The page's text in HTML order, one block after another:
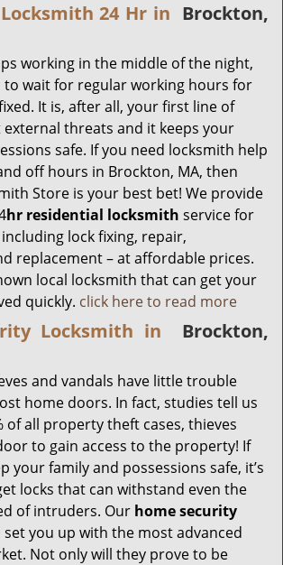
24 Hr in Brockton,
working in the middle of the night,
to wait for regular working hours for
It is, after all, your first line of
external threats and it keeps your
safe. If you need locksmith help
off hours in Brockton, MA, then
Store is your best bet! We provide
hr residential locksmith service for
lock fixing, repair,
replacement – at affordable prices.
local locksmith that can get your
quickly. click here to read more
Locksmith in
Brockton,
and vandals have little trouble
home doors. In fact, studies tell us
of all property theft cases, thieves
to gain access to the property! If
your family and possessions safe, it’s
locks that can withstand even the
of intruders. Our home security
set you up with the most advanced
Not only will they prove to be